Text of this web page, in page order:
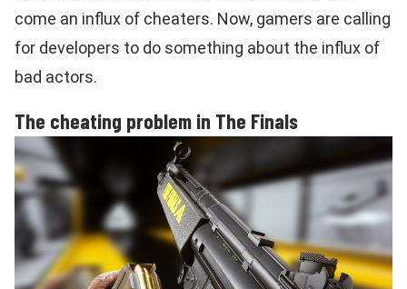
come an influx of cheaters. Now, gamers are calling
for developers to do something about the influx of
bad actors.
The cheating problem in The Finals